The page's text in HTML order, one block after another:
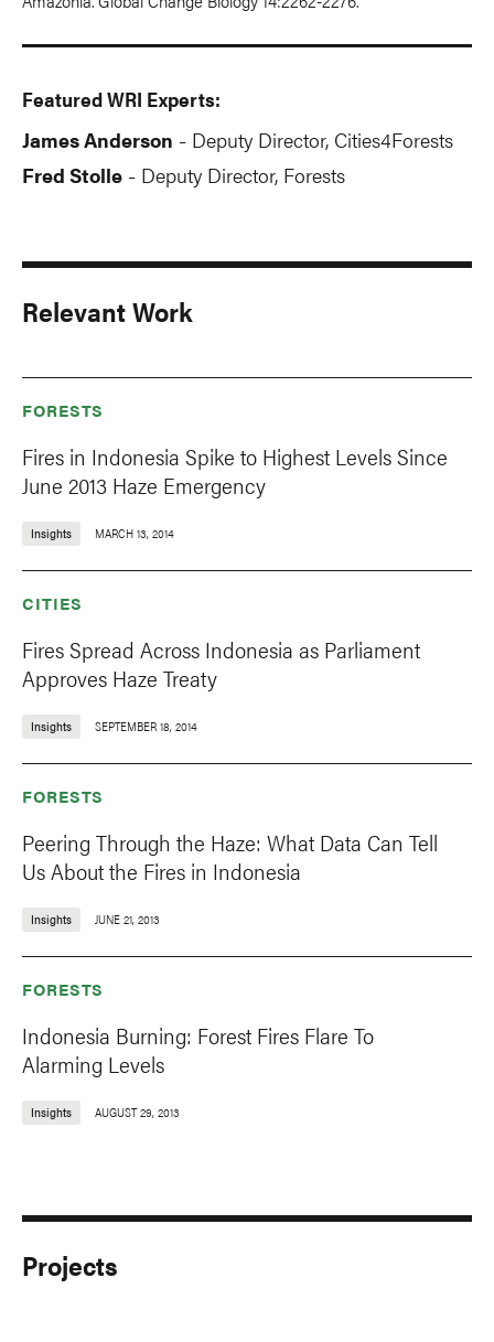
Featured WRI Experts:
James Anderson - Deputy Director, Cities4Forests
Fred Stolle - Deputy Director, Forests
Relevant Work
FORESTS
Fires in Indonesia Spike to Highest Levels Since
June 2013 Haze Emergency
Insights MARCH 13, 2014
CITIES
Fires Spread Across Indonesia as Parliament
Approves Haze Treaty
Insights SEPTEMBER 18, 2014
FORESTS
Peering Through the Haze: What Data Can Tell
Us About the Fires in Indonesia
Insights JUNE 21, 2013
FORESTS
Indonesia Burning: Forest Fires Flare To
Alarming Levels
Insights AUGUST 29, 2013
Projects